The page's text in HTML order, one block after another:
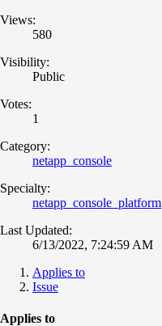
Views:
580
Visibility:
Public
Votes:
1
Category:
netapp_console
Specialty:
netapp_console_platform
Last Updated:
6/13/2022, 7:24:59 AM
Applies to
Issue
Applies to